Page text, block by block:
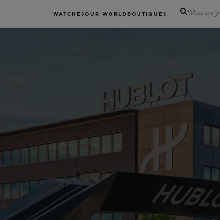
WATCHES OUR WORLD BOUTIQUES What are